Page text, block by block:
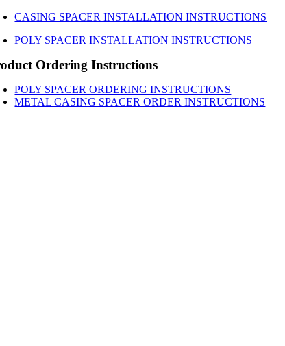
CASING SPACER INSTALLATION INSTRUCTIONS
POLY SPACER INSTALLATION INSTRUCTIONS
Ordering Instructions
POLY SPACER ORDERING INSTRUCTIONS
METAL CASING SPACER ORDER INSTRUCTIONS